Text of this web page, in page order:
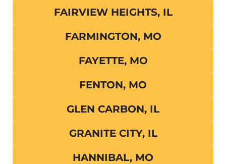
FAIRVIEW HEIGHTS, IL
FARMINGTON, MO
FAYETTE, MO
FENTON, MO
GLEN CARBON, IL
GRANITE CITY, IL
HANNIBAL, MO